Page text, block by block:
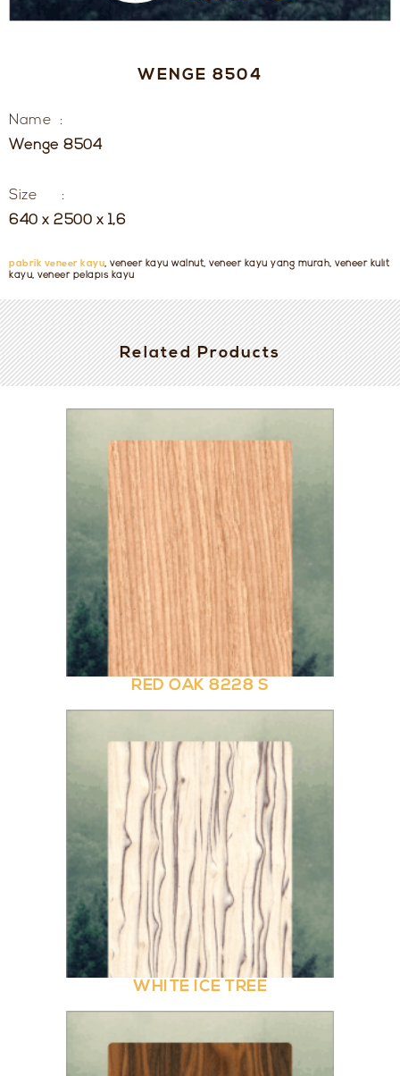
WENGE 8504
Name :
Wenge 8504
Size :
640 x 2500 x 1,6
pabrik veneer kayu, veneer kayu walnut, veneer kayu yang murah, veneer kulit
kayu, veneer pelapis kayu
Related Products
RED OAK 8228 S
WHITE ICE TREE